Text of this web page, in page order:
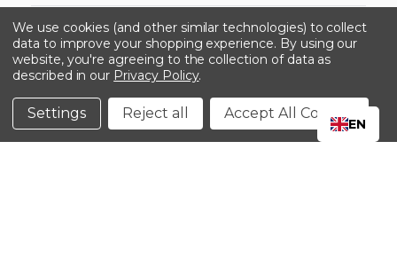
-->
©2024 Kinedyne LLC |Privacy Policy
Conditions
We use cookies (and other similar technologies) to collect
data to improve your shopping experience. By using our
website, you're agreeing to the collection of data as
described in our Privacy Policy.
Settings Reject all Accept All Cookies
EN